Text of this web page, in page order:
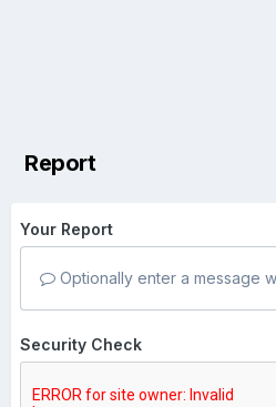
Report
Your Report
Optionally enter a message
Security Check